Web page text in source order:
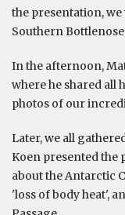
the presentation,
Southern Bottlenose
In the afternoon,
where he shared all
photos of our
Later, we all
Koen presented the
about the Antarctic
'loss of body heat',